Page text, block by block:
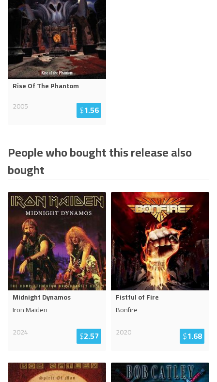
Rise Of The Phantom
2005
$1.56
People who bought this release also
bought
Midnight Dynamos
Iron Maiden
2024
$2.57
Fistful of Fire
Bonfire
2020
$1.68